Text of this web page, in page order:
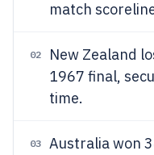
match
02
New Zealand
1967 final,
time.
03
Australia won